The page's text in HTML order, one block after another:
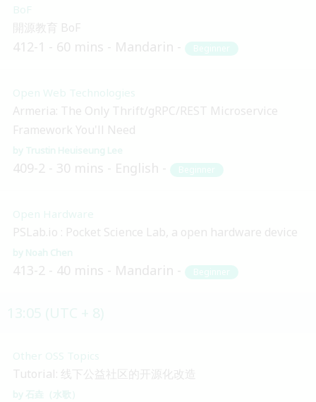
BoF
開源教育 BoF
412-1 60 mins Mandarin Beginner
Open Web Technologies
Armeria: The Only Thrift/gRPC/REST Microservice
Framework You'll Need
Trustin Heuiseung Lee
409-2 30 mins English Beginner
Open Hardware
PSLab.io : Pocket Science Lab, a open hardware device
Noah Chen
413-2 40 mins Mandarin Beginner
Other OSS Topics
Tutorial: 线下公益社区的开源化改造
石垚（水歌）